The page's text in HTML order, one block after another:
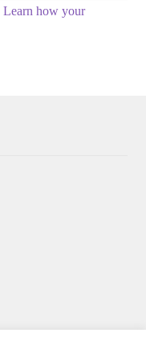
Learn how your